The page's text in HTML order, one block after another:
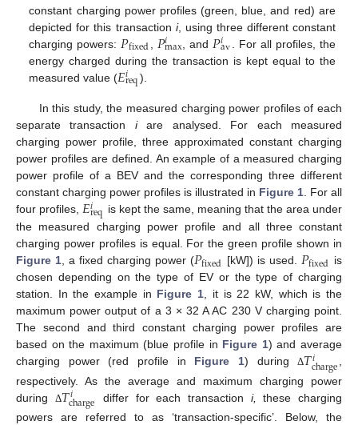
constant charging power profiles (green, blue, and red) are
depicted for this transaction i, using three different constant
charging powers: 𝑃fixed 𝑃𝑖max , and 𝑃𝑖av
. For all profiles, the
energy charged during the transaction is kept equal to the
measured value (𝐸𝑖req).
In this study, the measured charging power profiles of each
separate transaction iare analysed. For each measured
charging power profile, three approximated constant charging
power profiles are defined. An example of a measured charging
power profile of a BEV and the corresponding three different
constant charging power profiles is illustrated in Figure 1. For all
four profiles,𝐸𝑖req is kept the same, meaning that the area under
the measured charging power profile and all three constant
charging power profiles is equal. For the green profile shown in
Figure 1, a fixed charging power (𝑃fixed [kW]) is used. 𝑃fixed is
chosen depending on the type of EV or the type of charging
station. In the example in Figure 1 , it is 22 kW, which is the
maximum power output of a 3 × 32 A AC 230 V charging point.
The second and third constant charging power profiles are
based on the maximum (blue profile in Figure 1) and average
charging power (red profile in Figure 1) duringΔ𝑇𝑖
charge
respectively. As the average and maximum charging power
during Δ𝑇𝑖
charge differ for each transaction i,
these charging
powers are referred to as ‘transaction-specific’. Below, the